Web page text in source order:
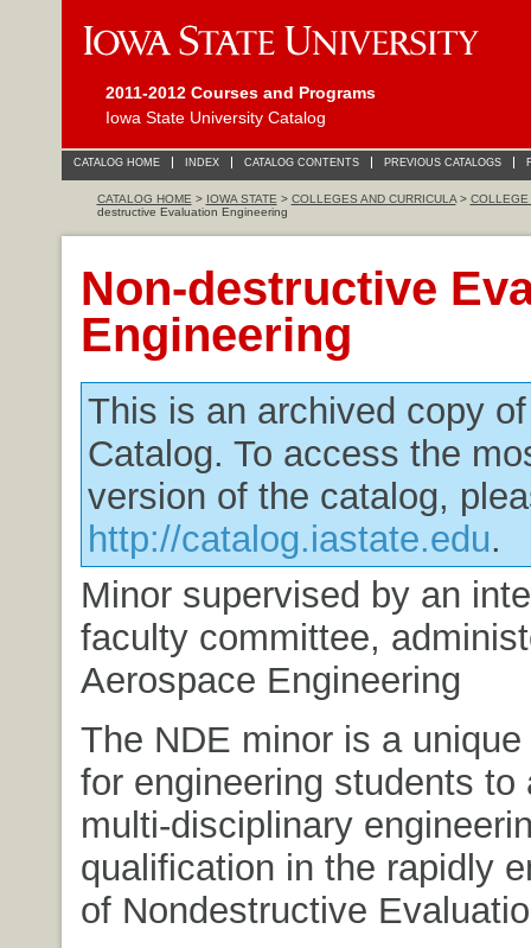
2011-2012 Courses and Programs
Iowa State University Catalog
CATALOG HOME INDEX CATALOG CONTENTS PREVIOUS CATALOGS
CATALOG HOME > IOWA STATE > COLLEGES AND CURRICULA> COLLEGE
destructive Evaluation Engineering
Non-destructive
Engineering
This is an archived copy
Catalog. To access the
version of the catalog,
http://catalog.iastate.edu.
Minor supervised by an
faculty committee,
Aerospace Engineering
The NDE minor is a
for engineering students to
multi-disciplinary
qualification in the rapidly
of Nondestructive